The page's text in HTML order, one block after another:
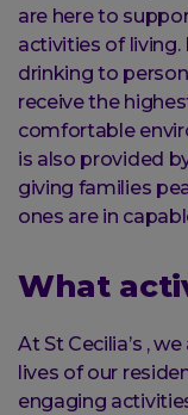
are here to
activities of
drinking to
receive the
comfortable
is also provided
giving families
ones are in
What
At St Cecilia’s ,
lives of our
engaging